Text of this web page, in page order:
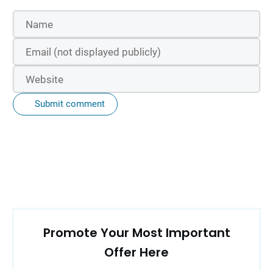
Submit comment
Promote Your Most Important
Offer Here